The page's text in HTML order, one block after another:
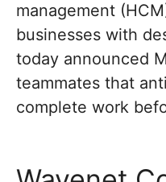
management
businesses with
today announced
teammates that
complete work